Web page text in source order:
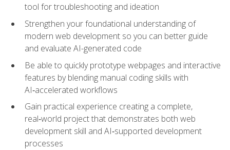
tool for troubleshooting and ideation
Strengthen your foundational understanding of
modern web development so you can better guide
and evaluate AI-generated code
Be able to quickly prototype webpages and interactive
features by blending manual coding skills with
AI‑accelerated workflows
Gain practical experience creating a complete,
real‑world project that demonstrates both web
development skill and AI‑supported development
processes